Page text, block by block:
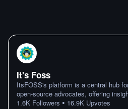
It's Foss
ItsFOSS's platform is a central hub
open-source advocates, offering
1.6K Followers • 16.9K Upvotes